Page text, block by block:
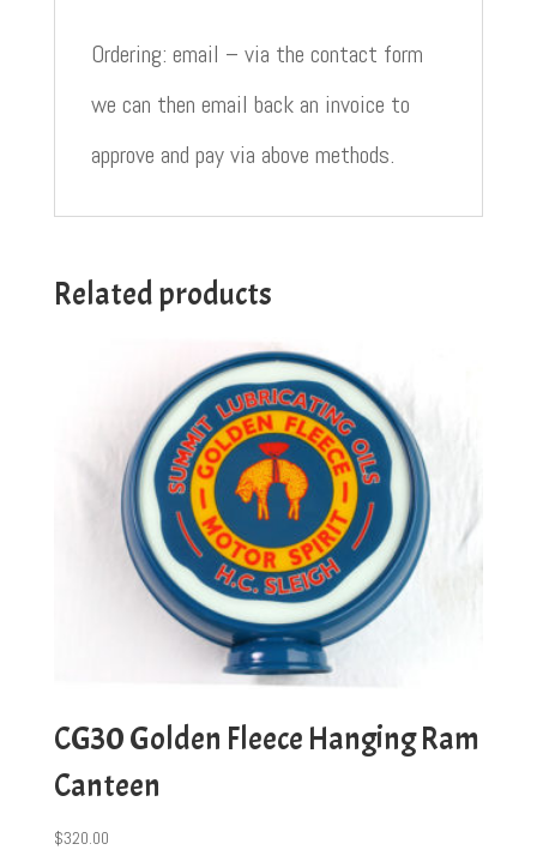
Ordering: email – via the contact form
we can then email back an invoice to
approve and pay via above methods.
Related products
CG30 Golden Fleece Hanging Ram
Canteen
$320.00